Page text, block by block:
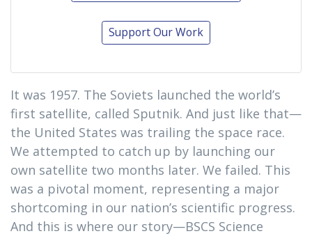
It was 1957. The Soviets launched the world’s
first satellite, called Sputnik. And just like that—
the United States was trailing the space race.
We attempted to catch up by launching our
own satellite two months later. We failed. This
was a pivotal moment, representing a major
shortcoming in our nation’s scientific progress.
And this is where our story—BSCS Science
Support Our Work